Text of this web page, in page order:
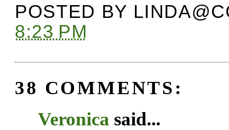
POSTED BY
8:23 PM
38 COMMENTS:
Veronica said...